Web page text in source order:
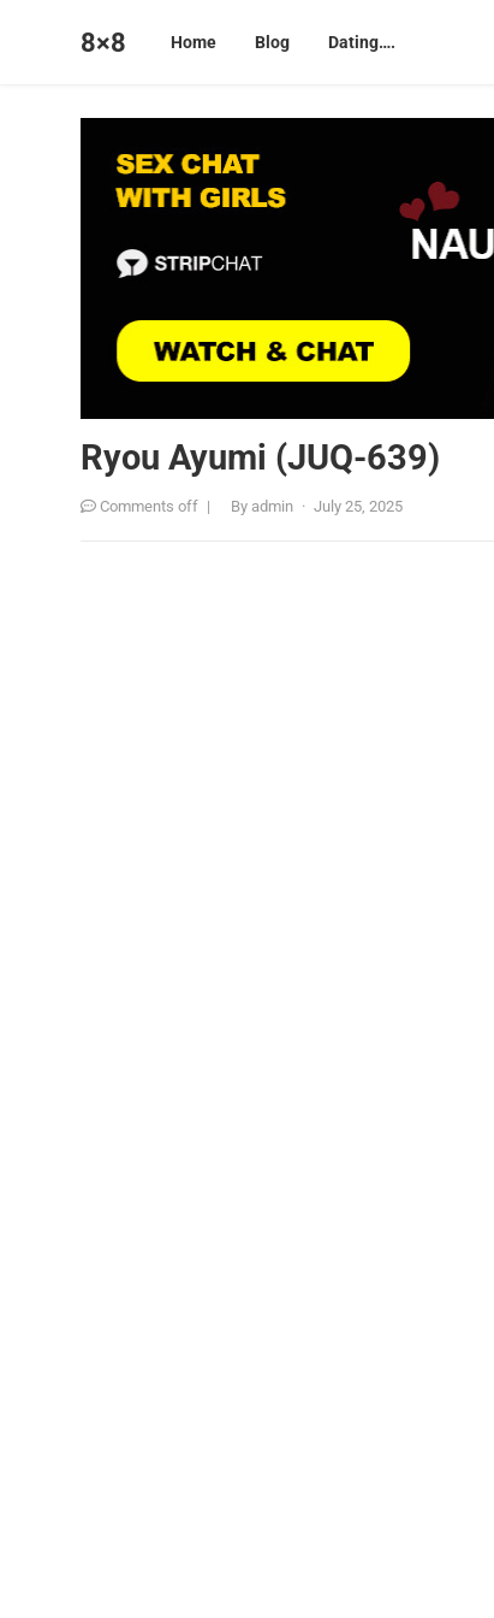
8×8 Home Blog Dating….
Ryou Ayumi (JUQ-639)
Comments off | Byadmin · July 25, 2025